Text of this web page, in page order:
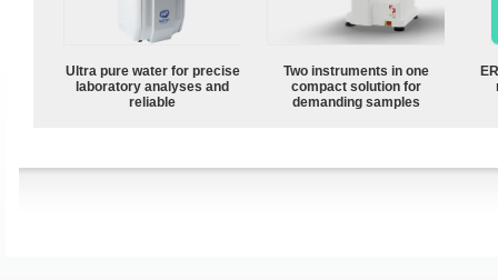
Ultra pure water for precise
laboratory analyses and
reliable
Two instruments in one
compact solution for
demanding samples